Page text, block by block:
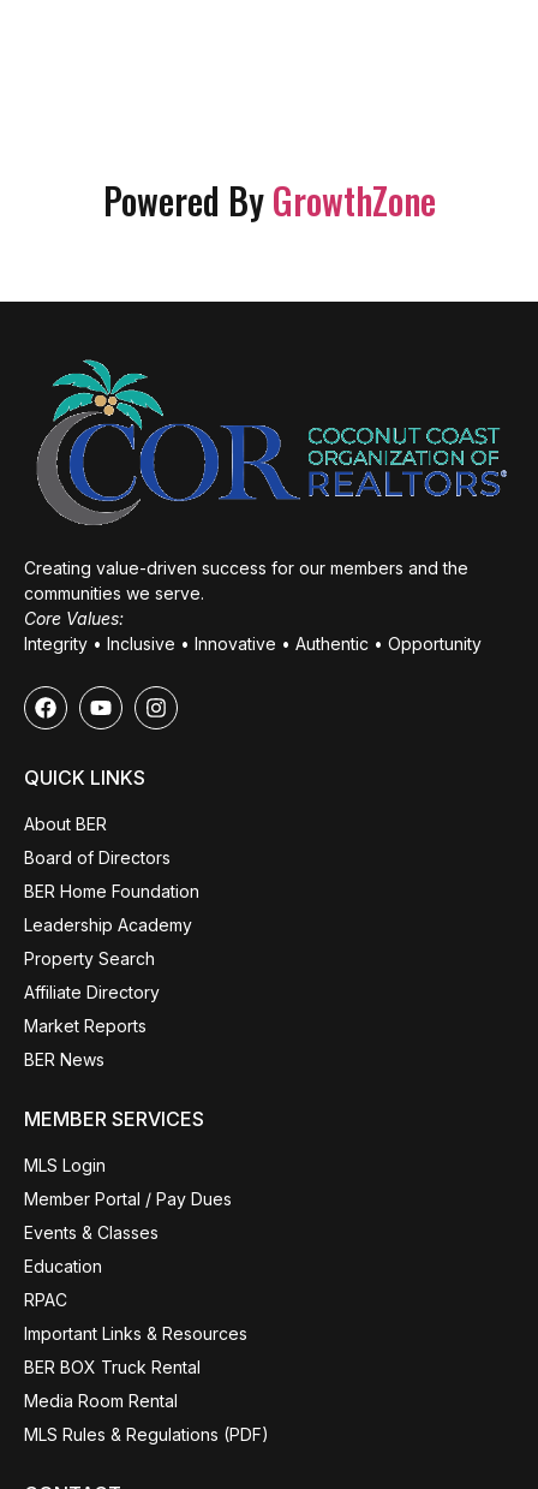
Powered ByGrowthZone
Creating value-driven success for our members and the
communities we serve.
Core Values:
Integrity • Inclusive • Innovative • Authentic • Opportunity
QUICK LINKS
About BER
Board of Directors
BER Home Foundation
Leadership Academy
Property Search
Affiliate Directory
Market Reports
BER News
MEMBER SERVICES
MLS Login
Member Portal / Pay Dues
Events & Classes
Education
RPAC
Important Links & Resources
BER BOX Truck Rental
Media Room Rental
MLS Rules & Regulations (PDF)